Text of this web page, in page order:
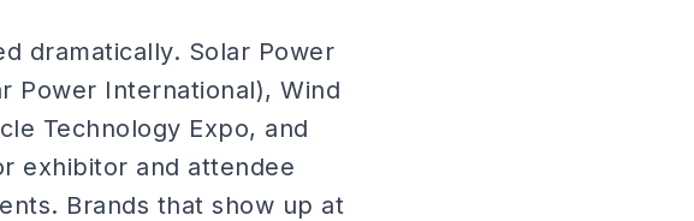
dramatically. Solar Power
Power International), Wind
Technology Expo, and
exhibitor and attendee
Brands that show up at